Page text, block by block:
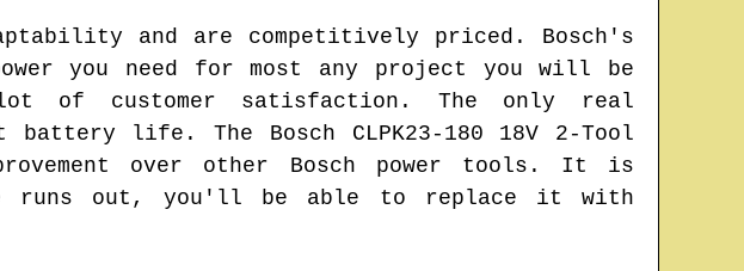
and are competitively priced. Bosch's
you need for most any project you will be
of customer satisfaction. The only real
life. The Bosch CLPK23-180 18V 2-Tool
over other Bosch power tools. It is
runs out, you'll be able to replace it with